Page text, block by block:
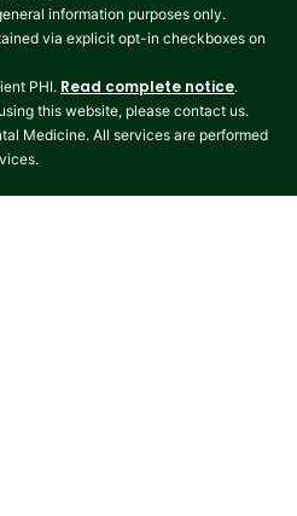
information purposes only.
via explicit opt-in checkboxes on
PHI. Read complete notice.
this website, please contact us.
Medicine. All services are performed